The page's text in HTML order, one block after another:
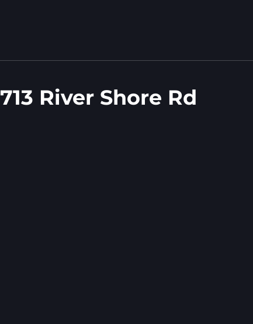
713 River Shore Rd